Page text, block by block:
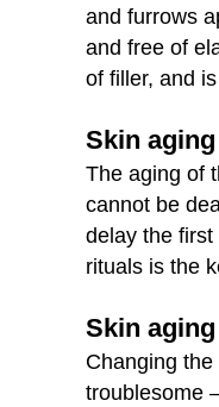
and furrows
and free of
of filler, and
Skin
The aging of
cannot be
delay the
rituals is the
Skin
Changing
troublesome